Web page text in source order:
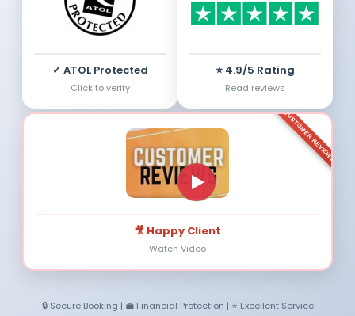
✓ ATOL Protected
Click to verify
⭐ 4.9/5 Rating
Read reviews
CUSTOMER REVIEWS
🎥 Happy Client
Watch Video
🔒 Secure Booking | 💼 Financial Protection | ⭐ Excellent Service